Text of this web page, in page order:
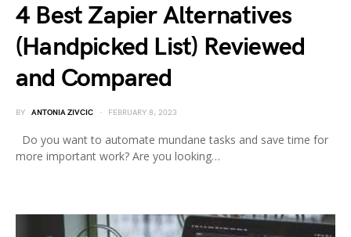
4 Best Zapier Alternatives
(Handpicked List) Reviewed
and Compared
BY ANTONIA ZIVCIC FEBRUARY 8, 2023
Do you want to automate mundane tasks and save time for
more important work? Are you looking…